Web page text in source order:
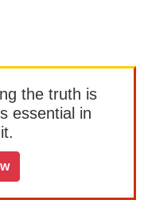
the truth is
essential in